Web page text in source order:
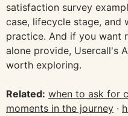
satisfaction survey
case, lifecycle stage, and
practice. And if you want
alone provide, Usercall's
worth exploring.
Related: when to ask for
moments in the journey ·